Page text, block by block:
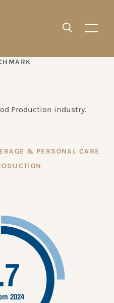
Production industry.
& PERSONAL CARE
2024